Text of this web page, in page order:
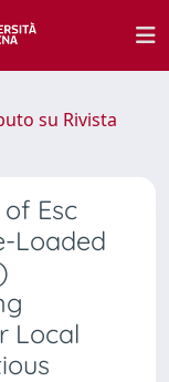
su Rivista
Esc
Loaded
Local